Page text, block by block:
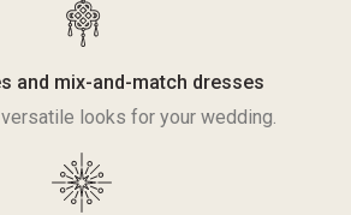
and mix-and-match dresses
looks for your wedding.